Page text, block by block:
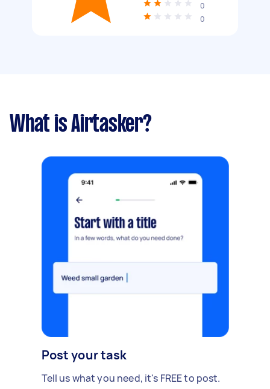
0
0
What is Airtasker?
Post your task
Tell us what you need, it's FREE to post.